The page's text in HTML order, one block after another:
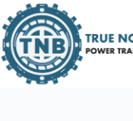
to
content